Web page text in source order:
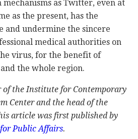
as Twitter, even at
as the present, has the
and undermine the sincere
medical authorities on
virus, for the benefit of
the whole region.
of the Institute for Contemporary
Center and the head of the
article was first published by
Public Affairs.